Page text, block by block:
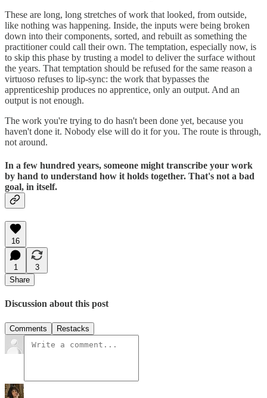
These are long, long stretches of work that looked, from outside,
like nothing was happening. Inside, the inputs were being broken
down into their components, sorted, and rebuilt as something the
practitioner could call their own. The temptation, especially now, is
to skip this phase by trusting a model to deliver the surface without
the years. That temptation should be refused for the same reason a
virtuoso refuses to lip-sync: the work that bypasses the
apprenticeship produces no apprentice, only an output. And an
output is not enough.
The work you're trying to do hasn't been done yet, because you
haven't done it. Nobody else will do it for you. The route is through,
not around.
In a few hundred years, someone might transcribe your work
by hand to understand how it holds together. That's not a bad
goal, in itself.
16
1
3
Share
Discussion about this post
Comments Restacks